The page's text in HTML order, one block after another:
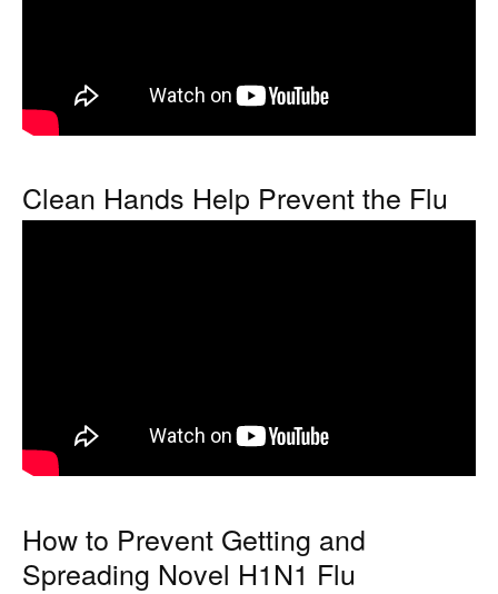
Clean Hands Help Prevent the Flu
How to Prevent Getting and
Spreading Novel H1N1 Flu